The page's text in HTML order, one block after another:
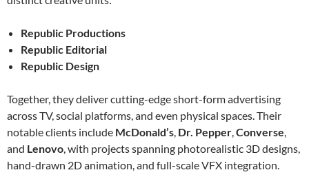
Republic Productions
Republic Editorial
Republic Design
Together, they deliver cutting-edge short-form advertising
across TV, social platforms, and even physical spaces. Their
notable clients include McDonald’s, Dr. Pepper,Converse,
and Lenovo, with projects spanning photorealistic 3D designs,
hand-drawn 2D animation, and full-scale VFX integration.